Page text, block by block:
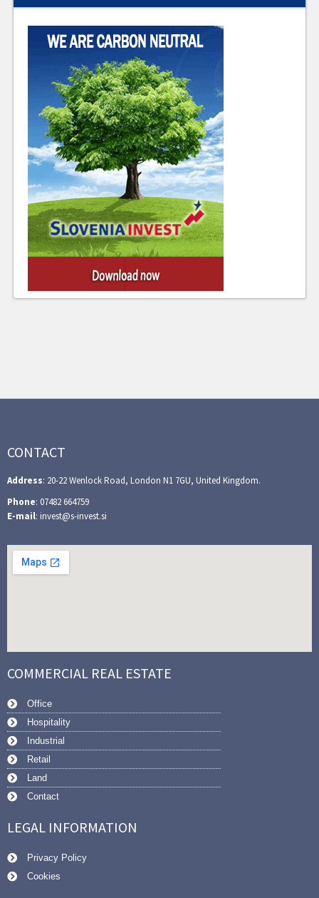
CONTACT
Address: 20-22 Wenlock Road, London N1 7GU, United Kingdom.
Phone: 07482 664759
E-mail: invest@s-invest.si
COMMERCIAL REAL ESTATE
Office
Hospitality
Industrial
Retail
Land
Contact
LEGAL INFORMATION
Privacy Policy
Cookies